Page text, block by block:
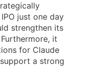
just one day
strengthen its
it
for Claude
a strong